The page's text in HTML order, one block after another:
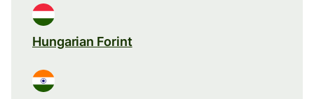
Hungarian Forint